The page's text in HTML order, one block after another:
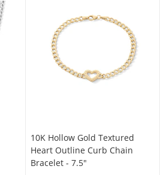
10K Hollow Gold Textured
Heart Outline Curb Chain
Bracelet - 7.5"